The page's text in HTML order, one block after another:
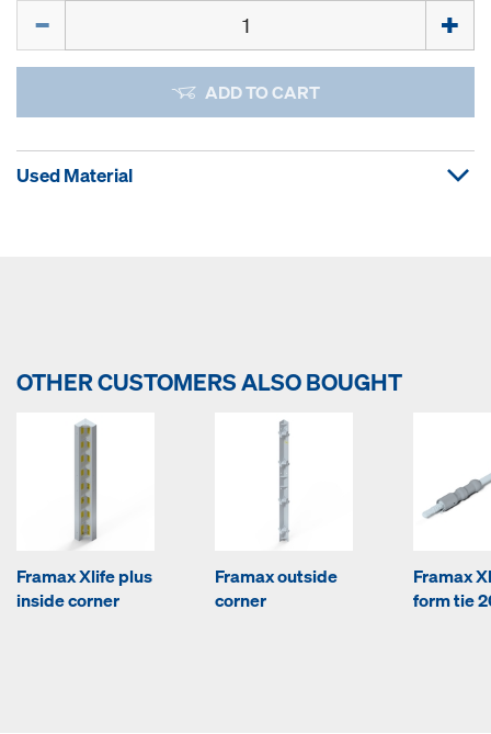
ADD TO CART
Used Material
OTHER CUSTOMERS ALSO BOUGHT
Framax Xlife plus
inside corner
Framax outside
corner
Framax
form tie